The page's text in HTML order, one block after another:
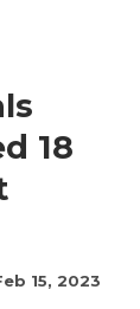
18
15, 2023